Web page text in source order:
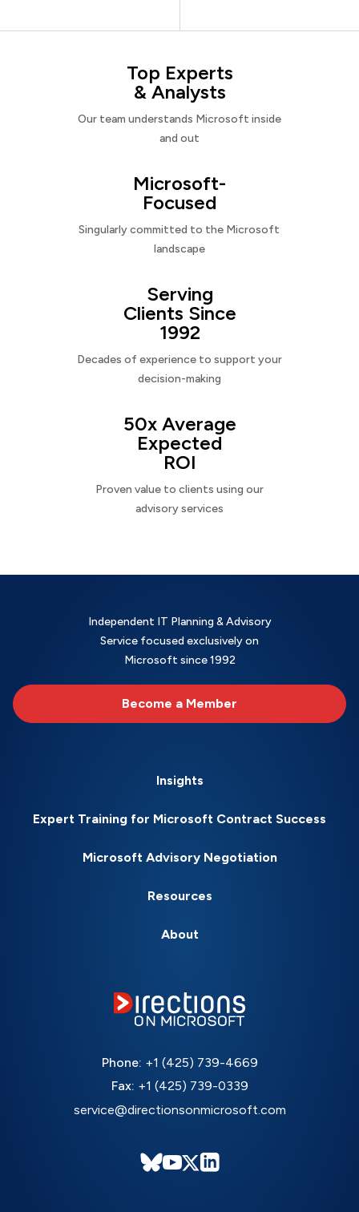
Top Experts
& Analysts
Our team understands Microsoft inside
and out
Microsoft-
Focused
Singularly committed to the Microsoft
landscape
Serving
Clients Since
1992
Decades of experience to support your
decision-making
50x Average
Expected
ROI
Proven value to clients using our
advisory services
Independent IT Planning & Advisory
Service focused exclusively on
Microsoft since 1992
Become a Member
Insights
Expert Training for Microsoft Contract Success
Microsoft Advisory Negotiation
Resources
About
Phone: +1 (425) 739-4669
Fax: +1 (425) 739-0339
service@directionsonmicrosoft.com